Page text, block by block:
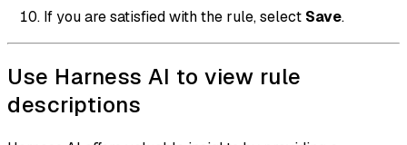
If you are satisfied with the rule, select Save.
Use Harness AI to view rule
descriptions